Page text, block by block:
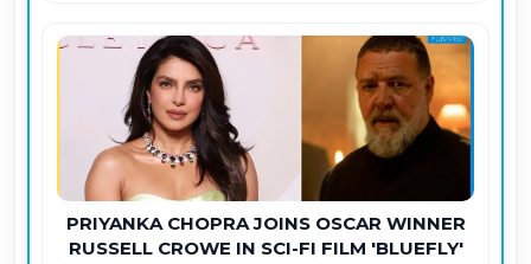
PRIYANKA CHOPRA JOINS OSCAR WINNER
RUSSELL CROWE IN SCI-FI FILM 'BLUEFLY'